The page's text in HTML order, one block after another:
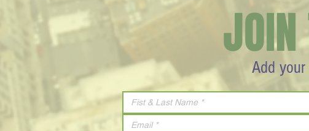
Add
JOIN